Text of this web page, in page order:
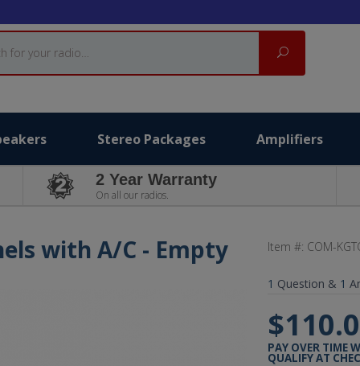
Search
Stereo Packages Amplifiers
2 Year Warranty
On all our radios.
with A/C - Empty Item #: COM-
1 Question & 1
PAY OVER TIME
QUALIFY AT